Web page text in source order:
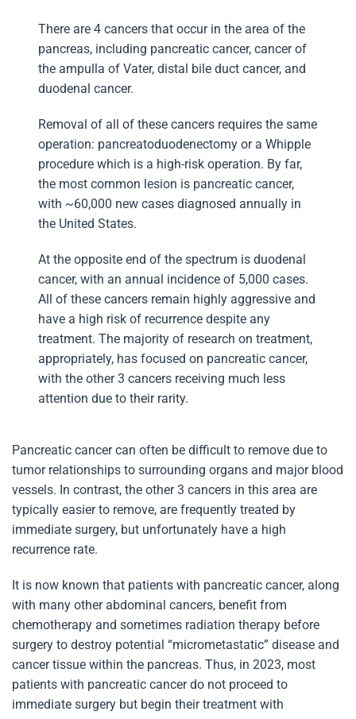
There are 4 cancers that occur in the area of the
pancreas, including pancreatic cancer, cancer of
the ampulla of Vater, distal bile duct cancer, and
duodenal cancer.
Removal of all of these cancers requires the same
operation: pancreatoduodenectomy or a Whipple
procedure which is a high-risk operation. By far,
the most common lesion is pancreatic cancer,
with ~60,000 new cases diagnosed annually in
the United States.
At the opposite end of the spectrum is duodenal
cancer, with an annual incidence of 5,000 cases.
All of these cancers remain highly aggressive and
have a high risk of recurrence despite any
treatment. The majority of research on treatment,
appropriately, has focused on pancreatic cancer,
with the other 3 cancers receiving much less
attention due to their rarity.
Pancreatic cancer can often be difficult to remove due to
tumor relationships to surrounding organs and major blood
vessels. In contrast, the other 3 cancers in this area are
typically easier to remove, are frequently treated by
immediate surgery, but unfortunately have a high
recurrence rate.
It is now known that patients with pancreatic cancer, along
with many other abdominal cancers, benefit from
chemotherapy and sometimes radiation therapy before
surgery to destroy potential “micrometastatic” disease and
cancer tissue within the pancreas. Thus, in 2023, most
patients with pancreatic cancer do not proceed to
immediate surgery but begin their treatment with